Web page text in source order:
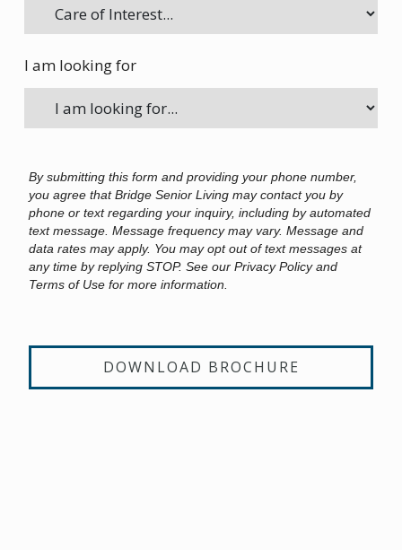
I am looking for
By submitting this form and providing your phone number,
you agree that Bridge Senior Living may contact you by
phone or text regarding your inquiry, including by automated
text message. Message frequency may vary. Message and
data rates may apply. You may opt out of text messages at
any time by replying STOP. See our Privacy Policy and
Terms of Use for more information.
DOWNLOAD BROCHURE